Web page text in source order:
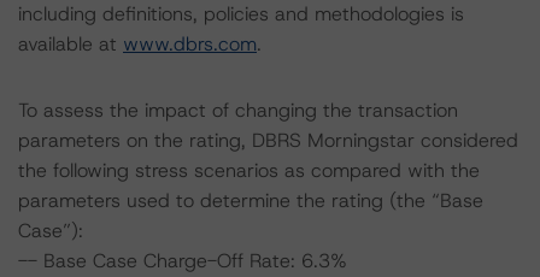
including definitions, policies and methodologies is
available at www.dbrs.com.
To assess the impact of changing the transaction
parameters on the rating, DBRS Morningstar considered
the following stress scenarios as compared with the
parameters used to determine the rating (the “Base
Case”):
-- Base Case Charge-Off Rate: 6.3%